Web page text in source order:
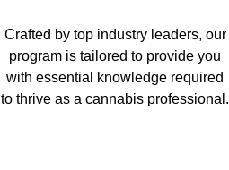
Crafted by top industry leaders, our
program is tailored to provide you
with essential knowledge required
to thrive as a cannabis professional.